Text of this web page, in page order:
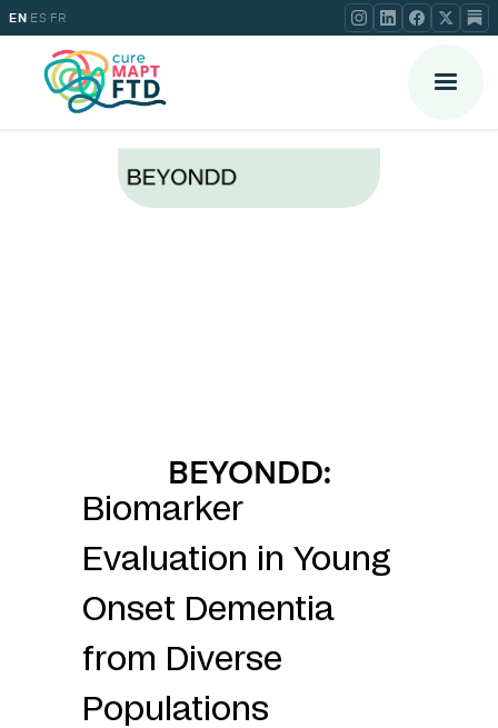
EN · ES· FR
BEYONDD:
Biomarker
Evaluation in Young
Onset Dementia
from Diverse
Populations